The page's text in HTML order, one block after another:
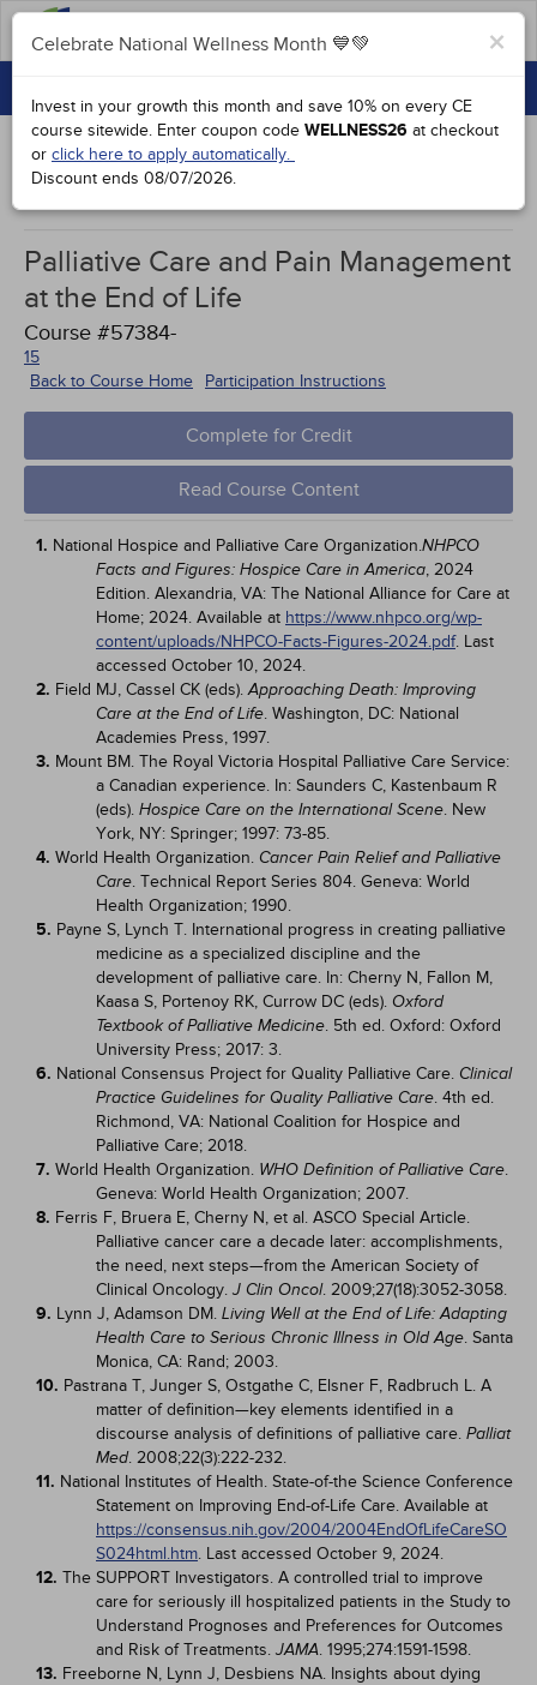
GROUP PURCHASES
ACCREDITATIONS
SPECIAL OFFERS
COURSES
SIGN IN
Works Cited
×
Celebrate National Wellness Month 💙💚
Invest in your growth this month and save 10% on every CE
course sitewide. Enter coupon code WELLNESS26 at checkout
or click here to apply automatically.
Discount ends 08/07/2026.
Palliative Care and Pain Management
at the End of Life
Course #57384-
15
Back to Course Home
Participation Instructions
Complete for Credit
Read Course Content
1. National Hospice and Palliative Care Organization.NHPCO
Facts and Figures: Hospice Care in America, 2024
Edition. Alexandria, VA: The National Alliance for Care at
Home; 2024. Available at https://www.nhpco.org/wp-
content/uploads/NHPCO-Facts-Figures-2024.pdf. Last
accessed October 10, 2024.
2. Field MJ, Cassel CK (eds).Approaching Death: Improving
Care at the End of Life. Washington, DC: National
Academies Press, 1997.
3. Mount BM. The Royal Victoria Hospital Palliative Care Service:
a Canadian experience. In: Saunders C, Kastenbaum R
(eds). Hospice Care on the International Scene. New
York, NY: Springer; 1997: 73-85.
4. World Health Organization. Cancer Pain Relief and Palliative
Care. Technical Report Series 804. Geneva: World
Health Organization; 1990.
5. Payne S, Lynch T. International progress in creating palliative
medicine as a specialized discipline and the
development of palliative care. In: Cherny N, Fallon M,
Kaasa S, Portenoy RK, Currow DC (eds). Oxford
Textbook of Palliative Medicine. 5th ed. Oxford: Oxford
University Press; 2017: 3.
6. National Consensus Project for Quality Palliative Care. Clinical
Practice Guidelines for Quality Palliative Care. 4th ed.
Richmond, VA: National Coalition for Hospice and
Palliative Care; 2018.
7. World Health Organization. WHO Definition of Palliative Care.
Geneva: World Health Organization; 2007.
8. Ferris F, Bruera E, Cherny N, et al. ASCO Special Article.
Palliative cancer care a decade later: accomplishments,
the need, next steps—from the American Society of
Clinical Oncology. J Clin Oncol. 2009;27(18):3052-3058.
9. Lynn J, Adamson DM. Living Well at the End of Life: Adapting
Health Care to Serious Chronic Illness in Old Age. Santa
Monica, CA: Rand; 2003.
10. Pastrana T, Junger S, Ostgathe C, Elsner F, Radbruch L. A
matter of definition—key elements identified in a
discourse analysis of definitions of palliative care. Palliat
Med. 2008;22(3):222-232.
11. National Institutes of Health. State-of-the Science Conference
Statement on Improving End-of-Life Care. Available at
https://consensus.nih.gov/2004/2004EndOfLifeCareSO
S024html.htm. Last accessed October 9, 2024.
12. The SUPPORT Investigators. A controlled trial to improve
care for seriously ill hospitalized patients in the Study to
Understand Prognoses and Preferences for Outcomes
and Risk of Treatments. JAMA. 1995;274:1591-1598.
13. Freeborne N, Lynn J, Desbiens NA. Insights about dying